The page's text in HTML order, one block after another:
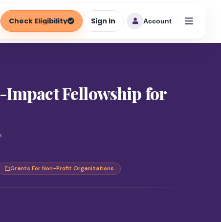
Check Eligibility Sign In Account
Impact Fellowship for
Grants For Non-Profit Organizations